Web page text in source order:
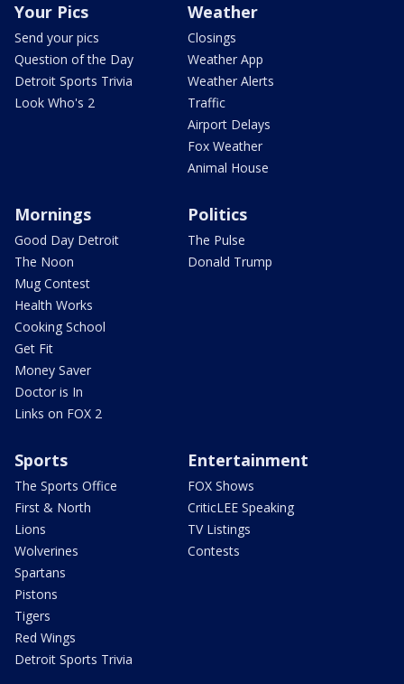
Your Pics
Send your pics
Question of the Day
Detroit Sports Trivia
Look Who's 2
Weather
Closings
Weather App
Weather Alerts
Traffic
Airport Delays
Fox Weather
Animal House
Mornings
Good Day Detroit
The Noon
Mug Contest
Health Works
Cooking School
Get Fit
Money Saver
Doctor is In
Links on FOX 2
Politics
The Pulse
Donald Trump
Sports
The Sports Office
First & North
Lions
Wolverines
Spartans
Pistons
Tigers
Red Wings
Detroit Sports Trivia
Entertainment
FOX Shows
CriticLEE Speaking
TV Listings
Contests